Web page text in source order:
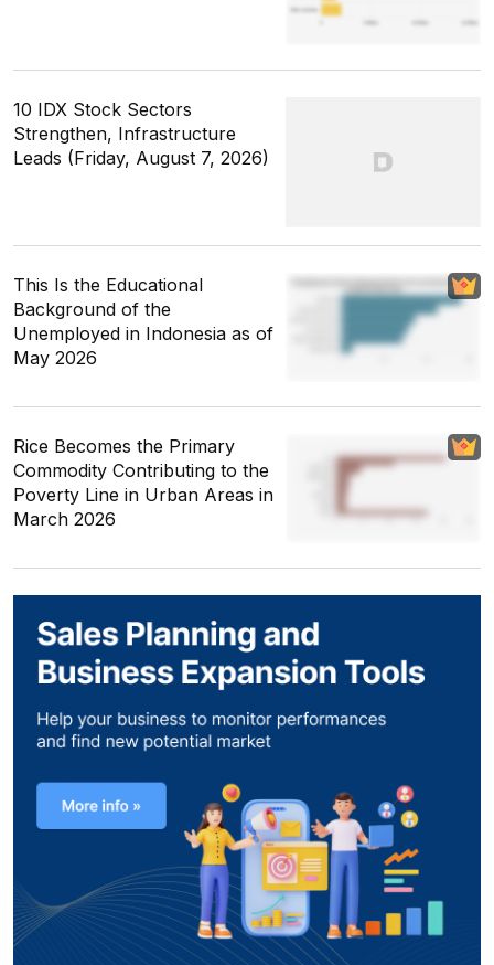
10 IDX Stock Sectors
Strengthen, Infrastructure
Leads (Friday, August 7, 2026)
This Is the Educational
Background of the
Unemployed in Indonesia as of
May 2026
Rice Becomes the Primary
Commodity Contributing to the
Poverty Line in Urban Areas in
March 2026